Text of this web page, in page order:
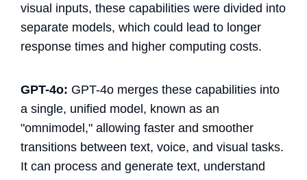
visual inputs, these capabilities were divided into
separate models, which could lead to longer
response times and higher computing costs​.
GPT-4o: GPT-4o merges these capabilities into
a single, unified model, known as an
"omnimodel," allowing faster and smoother
transitions between text, voice, and visual tasks.
It can process and generate text, understand